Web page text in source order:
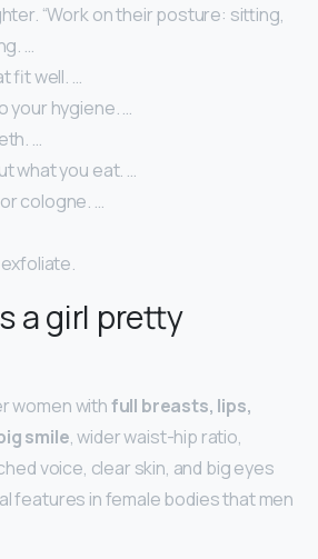
“Work on their posture: sitting,
…
fit well. …
your hygiene. …
…
what you eat. …
cologne. …
a girl pretty
women withfull breasts, lips,
smile, wider waist-hip ratio,
voice, clear skin, and big eyes
features in female bodies that men